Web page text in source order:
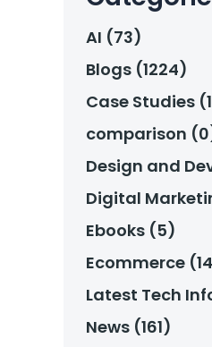
AI (73)
Blogs (1224)
Case Studies
comparison
Design and
Digital
Ebooks (5)
Ecommerce
Latest Tech
News (161)